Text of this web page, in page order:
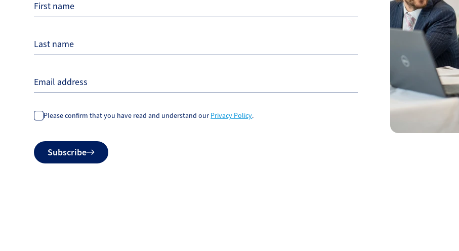
First name
Last name
Email address
Please confirm that you have read and understand our Privacy Policy.
Do
not Subscribe